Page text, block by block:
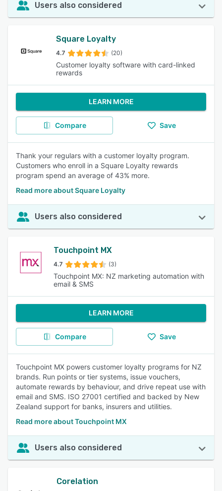
Users also considered
Square Loyalty
4.7 (20)
Customer loyalty software with card-linked
rewards
LEARN MORE
Compare Save
Thank your regulars with a customer loyalty program.
Customers who enroll in a Square Loyalty rewards
program spend an average of 43% more.
Read more about Square Loyalty
Users also considered
Touchpoint MX
4.7 (3)
Touchpoint MX: NZ marketing automation with
email & SMS
LEARN MORE
Compare Save
Touchpoint MX powers customer loyalty programs for NZ
brands. Run points or tier systems, issue vouchers,
automate rewards by behaviour, and drive repeat use with
email and SMS. ISO 27001 certified and backed by New
Zealand support for banks, insurers and utilities.
Read more about Touchpoint MX
Users also considered
Corelation